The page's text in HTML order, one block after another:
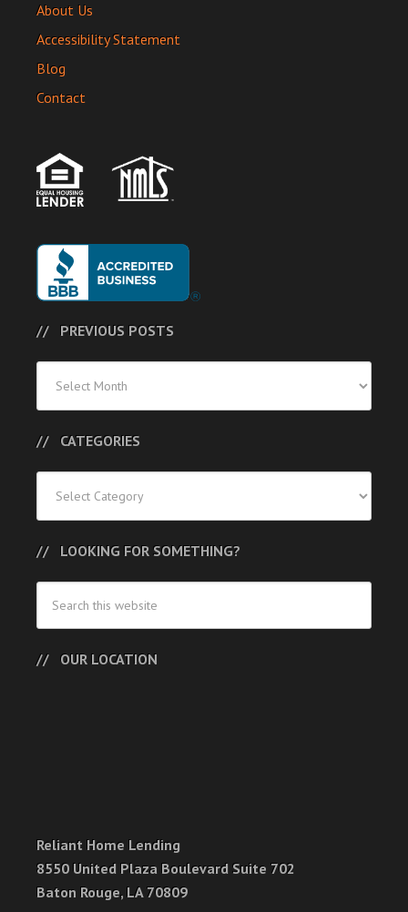
About Us
Accessibility Statement
Blog
Contact
PREVIOUS POSTS
Posts
CATEGORIES
LOOKING FOR SOMETHING?
OUR LOCATION
Reliant Home Lending
8550 United Plaza Boulevard Suite 702
Baton Rouge, LA 70809